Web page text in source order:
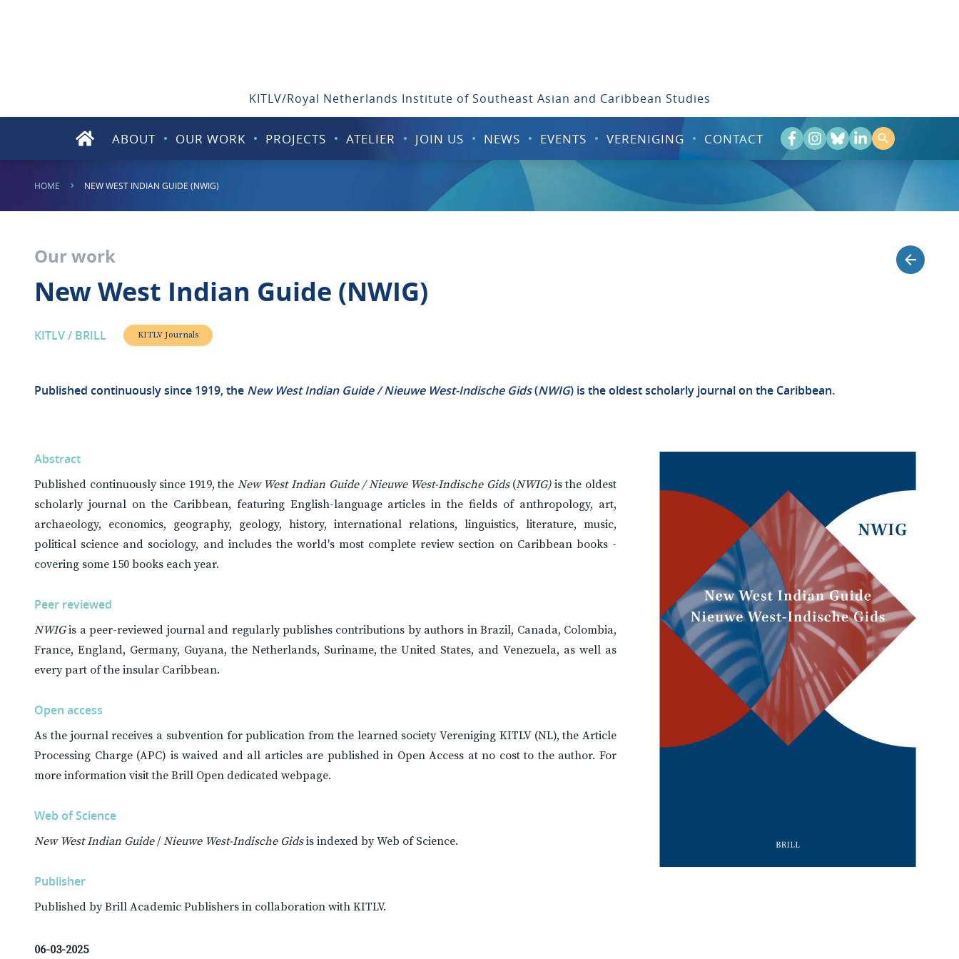
KITLV/Royal Netherlands Institute of Southeast Asian and Caribbean Studies
ABOUT OUR WORK PROJECTS ATELIER JOIN US NEWS EVENTS VERENIGING CONTACT
HOME NEW WEST INDIAN GUIDE (NWIG)
Our work
New West Indian Guide (NWIG)
KITLV / BRILL KITLV Journals
Published continuously since 1919, the New West Indian Guide / Nieuwe West-Indische Gids(NWIG) is the oldest scholarly journal on the Caribbean.
Abstract
Published continuously since 1919, the New West Indian Guide / Nieuwe West-Indische Gids(NWIG)is the oldest
scholarly journal on the Caribbean, featuring English-language articles in the fields of anthropology, art,
archaeology, economics, geography, geology, history, international relations, linguistics, literature, music,
political science and sociology, and includes the world's most complete review section on Caribbean books -
covering some 150 books each year.
Peer reviewed
NWIGis a peer-reviewed journal and regularly publishes contributions by authors in Brazil, Canada, Colombia,
France, England, Germany, Guyana, the Netherlands, Suriname, the United States, and Venezuela, as well as
every part of the insular Caribbean.
Open access
As the journal receives a subvention for publication from the learned society Vereniging KITLV (NL), the Article
Processing Charge (APC) is waived and all articles are published in Open Access at no cost to the author. For
more information visit the Brill Open dedicated webpage.
Web of Science
New West Indian Guide/ Nieuwe West-Indische Gidsis indexed by Web of Science.
Publisher
Published by Brill Academic Publishers in collaboration with KITLV.
06-03-2025